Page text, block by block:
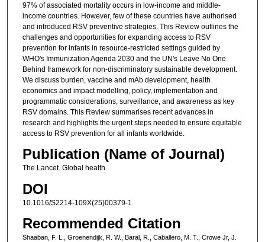
97% of associated mortality occurs in low-income and middle-
income countries. However, few of these countries have authorised
and introduced RSV preventive strategies. This Review outlines the
challenges and opportunities for expanding access to RSV
prevention for infants in resource-restricted settings guided by
WHO's Immunization Agenda 2030 and the UN's Leave No One
Behind framework for non-discriminatory sustainable development.
We discuss burden, vaccine and mAb development, health
economics and impact modelling, policy, implementation and
programmatic considerations, surveillance, and awareness as key
RSV domains. This Review summarises recent advances in
research and highlights the urgent steps needed to ensure equitable
access to RSV prevention for all infants worldwide.
Publication (Name of Journal)
The Lancet. Global health
DOI
10.1016/S2214-109X(25)00379-1
Recommended Citation
Shaaban, F. L., Groenendijk, R. W., Baral, R., Caballero, M. T., Crowe Jr, J.